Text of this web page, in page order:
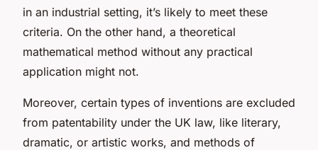
in an industrial setting, it’s likely to meet these
criteria. On the other hand, a theoretical
mathematical method without any practical
application might not.
Moreover, certain types of inventions are excluded
from patentability under the UK law, like literary,
dramatic, or artistic works, and methods of